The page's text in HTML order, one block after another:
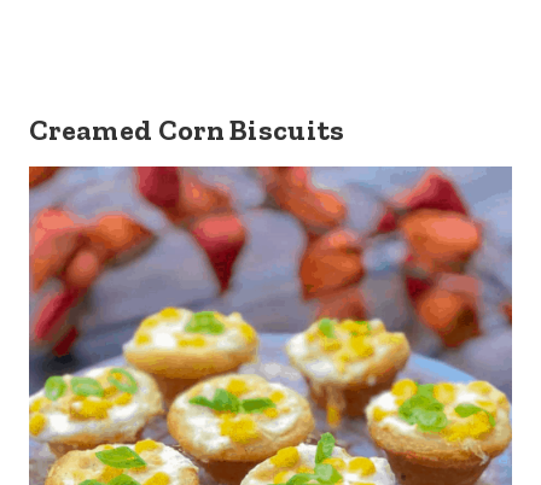
Creamed Corn Biscuits